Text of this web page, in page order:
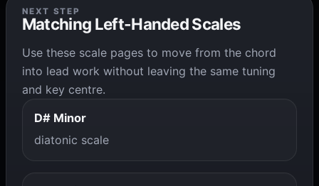
NEXT STEP
Matching Left-Handed Scales
Use these scale pages to move from the chord
into lead work without leaving the same tuning
and key centre.
D# Minor
diatonic scale